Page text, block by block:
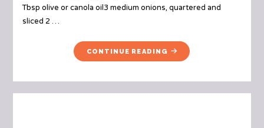
Tbsp olive or canola oil3 medium onions, quartered and
sliced 2 …
CONTINUE READING "RECIPE:
BEEF